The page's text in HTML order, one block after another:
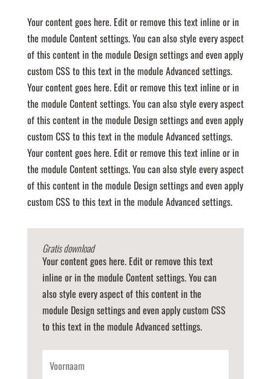
Your content goes here. Edit or remove this text inline or in
the module Content settings. You can also style every aspect
of this content in the module Design settings and even apply
custom CSS to this text in the module Advanced settings.
Your content goes here. Edit or remove this text inline or in
the module Content settings. You can also style every aspect
of this content in the module Design settings and even apply
custom CSS to this text in the module Advanced settings.
Your content goes here. Edit or remove this text inline or in
the module Content settings. You can also style every aspect
of this content in the module Design settings and even apply
custom CSS to this text in the module Advanced settings.
Gratis download
Your content goes here. Edit or remove this text
inline or in the module Content settings. You can
also style every aspect of this content in the
module Design settings and even apply custom CSS
to this text in the module Advanced settings.